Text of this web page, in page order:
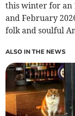
this winter for an
and February
folk and soulful
ALSO IN THE NEWS